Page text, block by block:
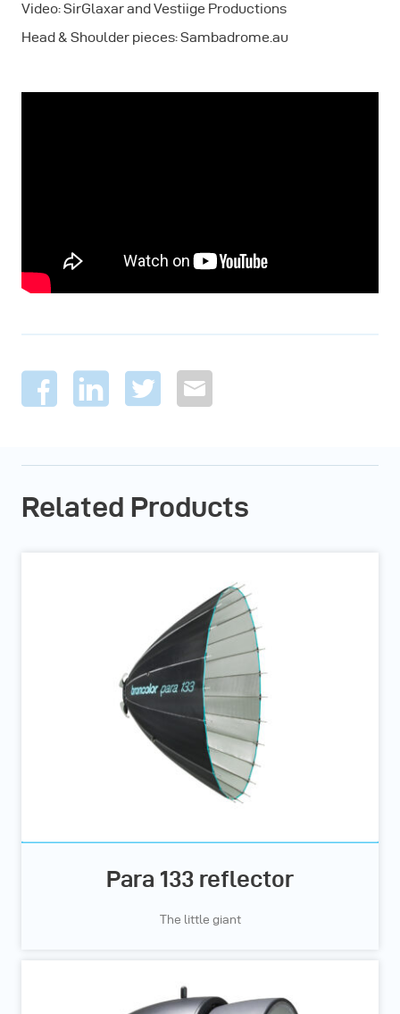
Video: SirGlaxar and Vestiige Productions
Head & Shoulder pieces: Sambadrome.au
Related Products
Para 133 reflector
The little giant